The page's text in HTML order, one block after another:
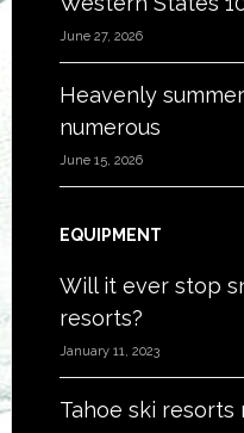
June 27, 2026
Heavenly
numerous
June 15, 2026
EQUIPMENT
Will it ever stop
resorts?
January 11, 2023
Tahoe ski